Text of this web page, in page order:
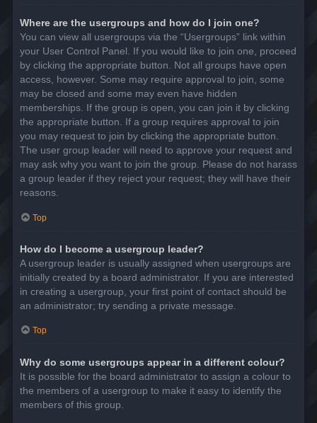
Where are the usergroups and how do I join one?
You can view all usergroups via the “Usergroups” link within
your User Control Panel. If you would like to join one, proceed
by clicking the appropriate button. Not all groups have open
access, however. Some may require approval to join, some
may be closed and some may even have hidden
memberships. If the group is open, you can join it by clicking
the appropriate button. If a group requires approval to join
you may request to join by clicking the appropriate button.
The user group leader will need to approve your request and
may ask why you want to join the group. Please do not harass
a group leader if they reject your request; they will have their
reasons.
Top
How do I become a usergroup leader?
A usergroup leader is usually assigned when usergroups are
initially created by a board administrator. If you are interested
in creating a usergroup, your first point of contact should be
an administrator; try sending a private message.
Top
Why do some usergroups appear in a different colour?
It is possible for the board administrator to assign a colour to
the members of a usergroup to make it easy to identify the
members of this group.